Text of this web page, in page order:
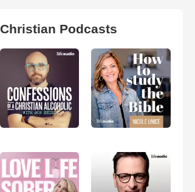
Christian Podcasts